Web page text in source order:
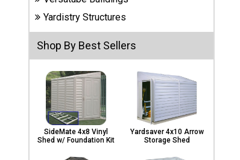
& Patio
Covers
Greenhouses
Playgrounds
& Playsets
Yardistry Structures
Shop By Best Sellers
SideMate 4x8 Vinyl
Shed w/ Foundation Kit
Yardsaver 4x10 Arrow
Storage Shed